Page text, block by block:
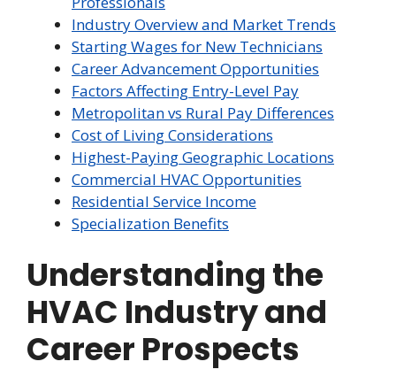
Industry Overview and Market Trends
Starting Wages for New Technicians
Career Advancement Opportunities
Factors Affecting Entry-Level Pay
Metropolitan vs Rural Pay Differences
Cost of Living Considerations
Highest-Paying Geographic Locations
Commercial HVAC Opportunities
Residential Service Income
Specialization Benefits
Understanding the
HVAC Industry and
Career Prospects